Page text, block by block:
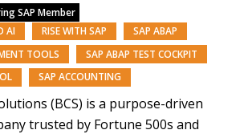
SAP Member
AI
RISE WITH SAP
SAP ABAP
TOOLS
SAP ABAP TEST COCKPIT
SAP ACCOUNTING
(BCS) is a purpose-driven
trusted by Fortune 500s and